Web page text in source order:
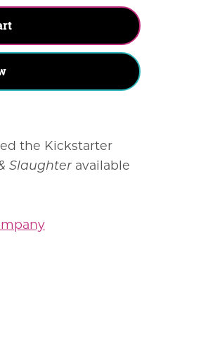
the Kickstarter
Slaughteravailable